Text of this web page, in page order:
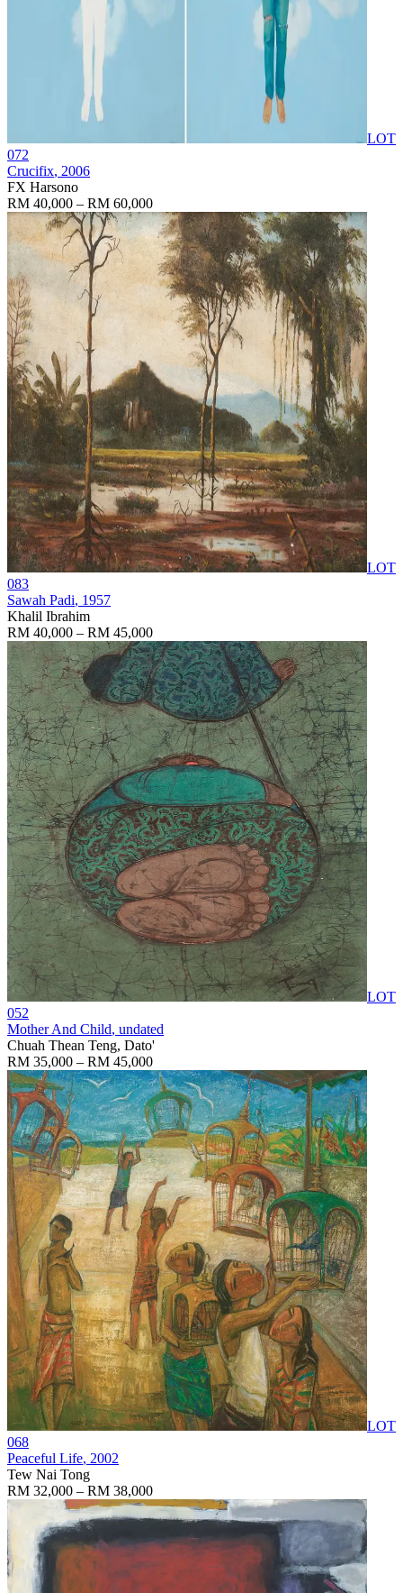
LOT
072
Crucifix, 2006
FX Harsono
RM 40,000 – RM 60,000
LOT
083
Sawah Padi, 1957
Khalil Ibrahim
RM 40,000 – RM 45,000
LOT
052
Mother And Child, undated
Chuah Thean Teng, Dato'
RM 35,000 – RM 45,000
LOT
068
Peaceful Life, 2002
Tew Nai Tong
RM 32,000 – RM 38,000